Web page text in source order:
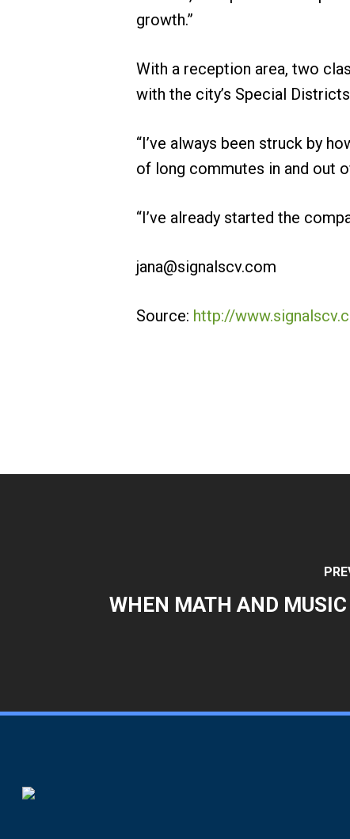
growth.”
With a reception area, two
with the city’s Special
“I’ve always been struck by
of long commutes in and out
“I’ve already started the
jana@signalscv.com
Source: http://
WHEN MATH AND MUSIC